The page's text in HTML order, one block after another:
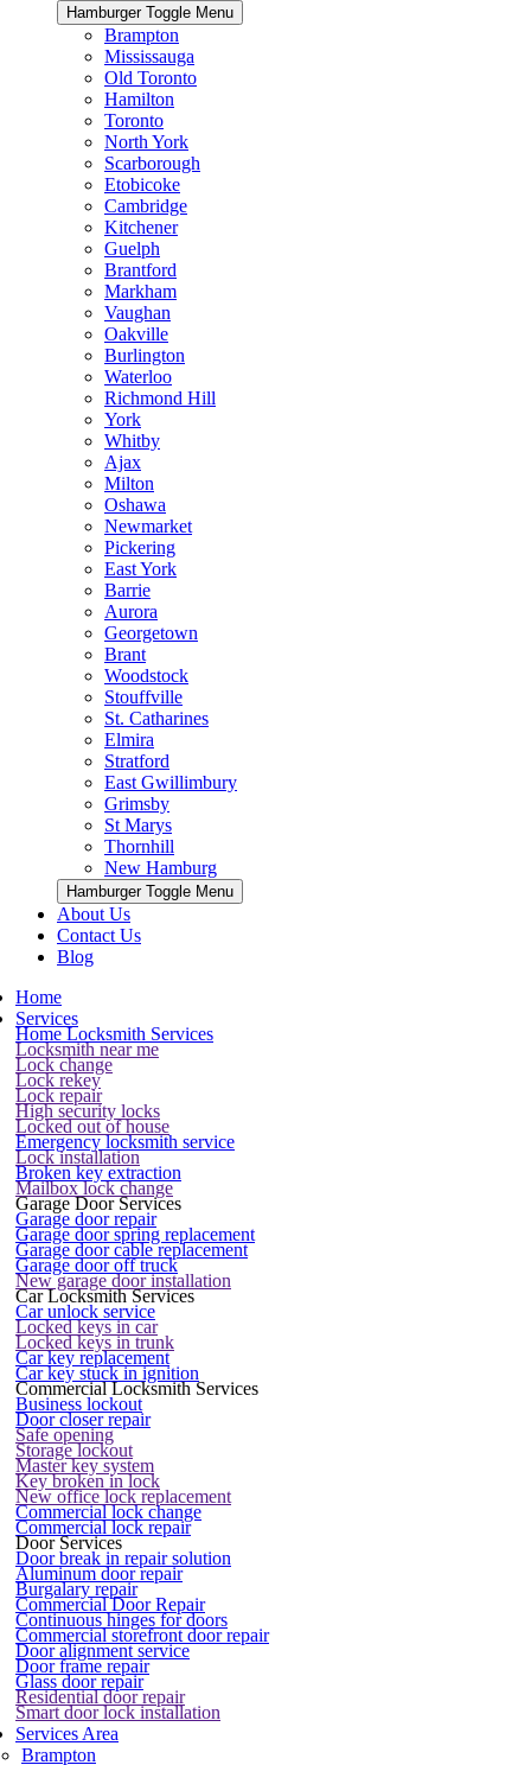
Hamburger Toggle Menu
Brampton
Mississauga
Old Toronto
Hamilton
Toronto
North York
Scarborough
Etobicoke
Cambridge
Kitchener
Guelph
Brantford
Markham
Vaughan
Oakville
Burlington
Waterloo
Richmond Hill
York
Whitby
Ajax
Milton
Oshawa
Newmarket
Pickering
East York
Barrie
Aurora
Georgetown
Brant
Woodstock
Stouffville
St. Catharines
Elmira
Stratford
East Gwillimbury
Grimsby
St Marys
Thornhill
New Hamburg
Hamburger Toggle Menu
About Us
Contact Us
Blog
Home
Services
Home Locksmith Services
Locksmith near me
Lock change
Lock rekey
Lock repair
High security locks
Locked out of house
Emergency locksmith service
Lock installation
Broken key extraction
Mailbox lock change
Garage Door Services
Garage door repair
Garage door spring replacement
Garage door cable replacement
Garage door off truck
New garage door installation
Car Locksmith Services
Car unlock service
Locked keys in car
Locked keys in trunk
Car key replacement
Car key stuck in ignition
Commercial Locksmith Services
Business lockout
Door closer repair
Safe opening
Storage lockout
Master key system
Key broken in lock
New office lock replacement
Commercial lock change
Commercial lock repair
Door Services
Door break in repair solution
Aluminum door repair
Burgalary repair
Commercial Door Repair
Continuous hinges for doors
Commercial storefront door repair
Door alignment service
Door frame repair
Glass door repair
Residential door repair
Smart door lock installation
Services Area
Brampton